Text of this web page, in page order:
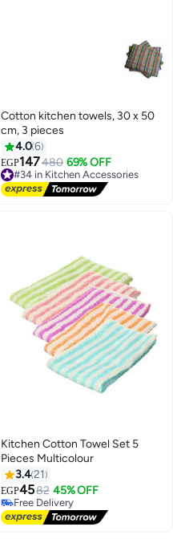
Cotton kitchen towels, 30 x 50
cm, 3 pieces
4.06
EGP147480 69% OFF
#34 in Kitchen Accessories
Free Delivery
#34 in Kitchen Accessories
Kitchen Cotton Towel Set 5
Pieces Multicolour
3.421
EGP4582 45% OFF
#12 in Dish Cloths & Dish Towels
Lowest price in 30 days
Free Delivery